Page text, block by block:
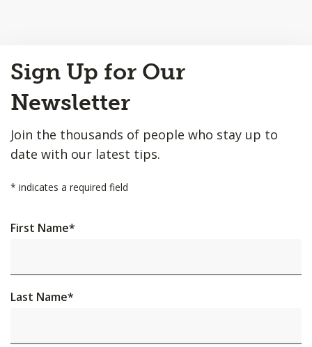
to
Top
Sign Up for Our
Newsletter
Join the thousands of people who stay up to
date with our latest tips.
* indicates a required field
First Name*
Last Name*